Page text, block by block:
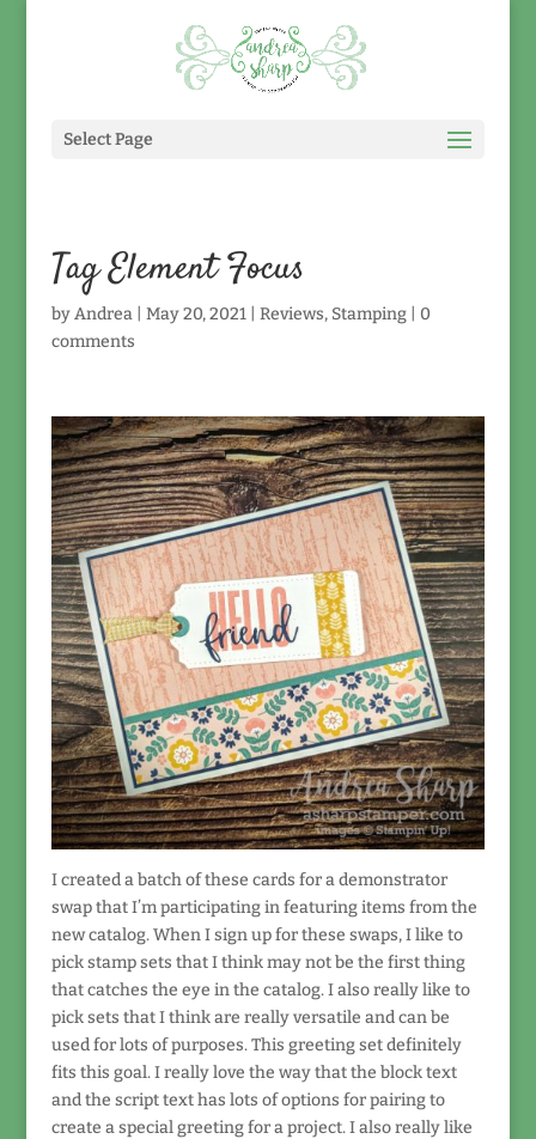
Select Page
Tag Element Focus
byAndrea| May 20, 2021| Reviews, Stamping| 0
comments
I created a batch of these cards for a demonstrator
swap that I’m participating in featuring items from the
new catalog. When I sign up for these swaps, I like to
pick stamp sets that I think may not be the first thing
that catches the eye in the catalog. I also really like to
pick sets that I think are really versatile and can be
used for lots of purposes. This greeting set definitely
fits this goal. I really love the way that the block text
and the script text has lots of options for pairing to
create a special greeting for a project. I also really like